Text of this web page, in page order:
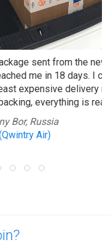
warehouse in
chose Qwintry
method. Nothing
safe as usual!